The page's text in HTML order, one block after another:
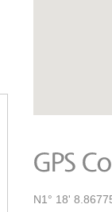
N1° 18'